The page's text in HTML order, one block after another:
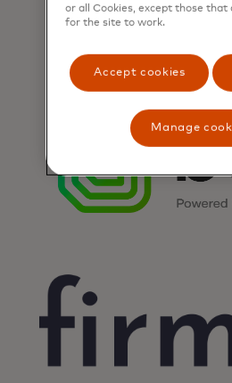
or all Cookies, except those that
for the site to work.
Accept cookies
Manage